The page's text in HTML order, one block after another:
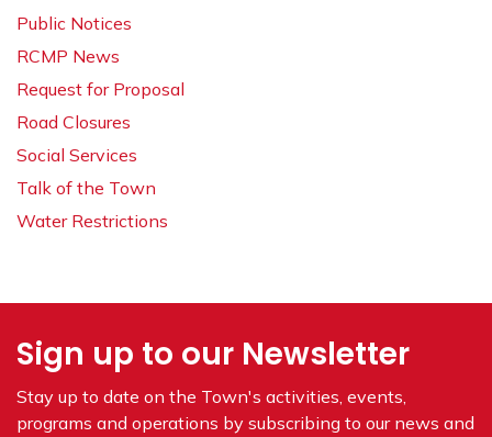
Public Notices
RCMP News
Request for Proposal
Road Closures
Social Services
Talk of the Town
Water Restrictions
Sign up to our Newsletter
Stay up to date on the Town's activities, events,
programs and operations by subscribing to our news and